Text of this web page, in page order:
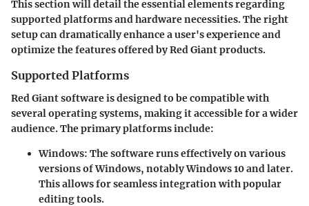
This section will detail the essential elements regarding
supported platforms and hardware necessities. The right
setup can dramatically enhance a user's experience and
optimize the features offered by Red Giant products.
Supported Platforms
Red Giant software is designed to be compatible with
several operating systems, making it accessible for a wider
audience. The primary platforms include:
Windows: The software runs effectively on various
versions of Windows, notably Windows 10 and later.
This allows for seamless integration with popular
editing tools.